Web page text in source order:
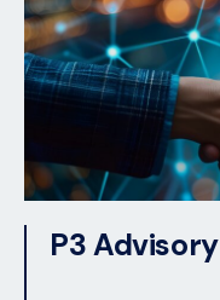
P3 Advisory